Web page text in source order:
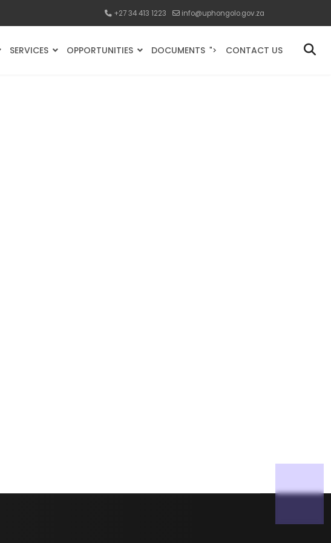
+27 34 413 1223 info@uphongolo.gov.za
SERVICES OPPORTUNITIES DOCUMENTS "> CONTACT US